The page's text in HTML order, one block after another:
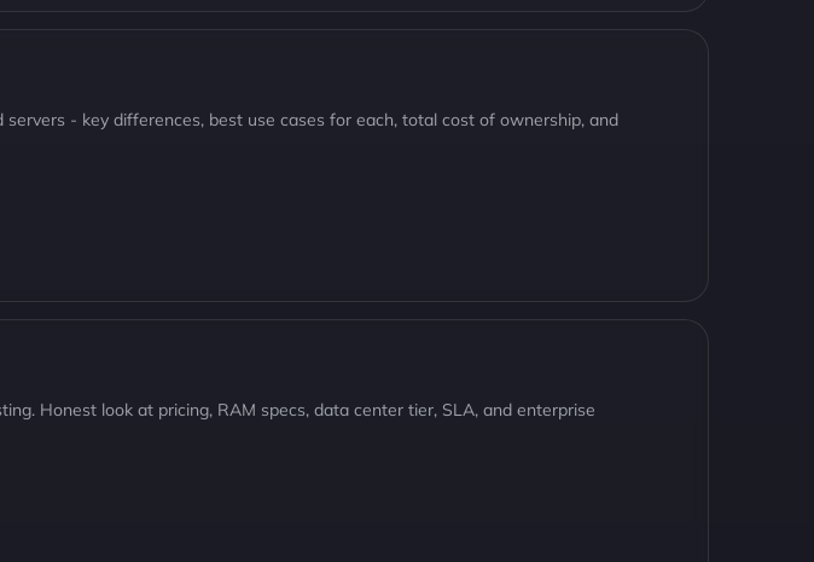
- key differences, best use cases for each, total cost of ownership, and
Honest look at pricing, RAM specs, data center tier, SLA, and enterprise